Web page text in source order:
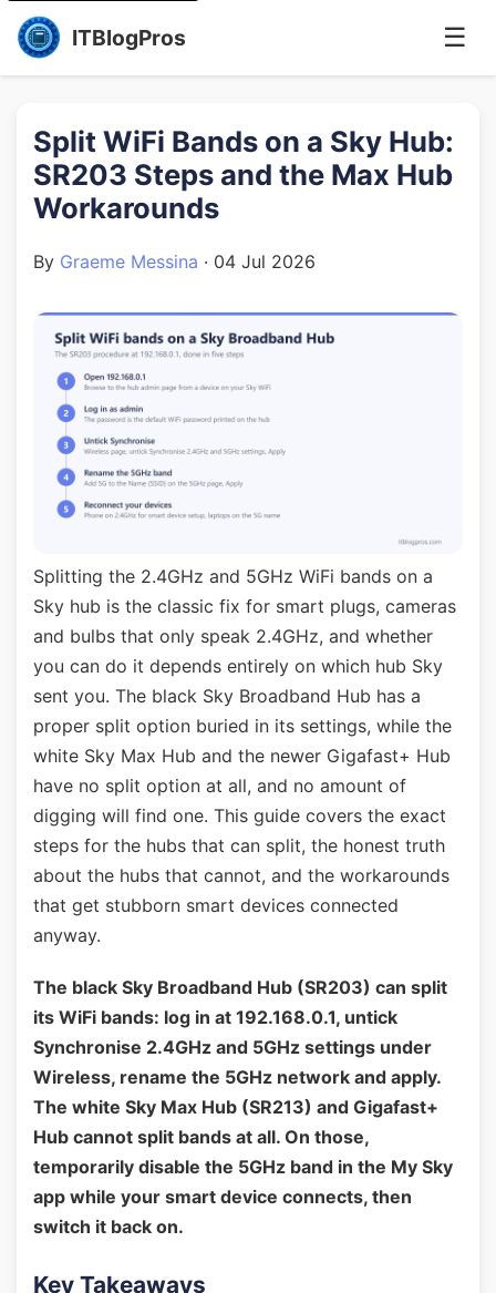
ITBlogPros ☰
Split WiFi Bands on a Sky Hub:
SR203 Steps and the Max Hub
Workarounds
By Graeme Messina · 04 Jul 2026
Splitting the 2.4GHz and 5GHz WiFi bands on a
Sky hub is the classic fix for smart plugs, cameras
and bulbs that only speak 2.4GHz, and whether
you can do it depends entirely on which hub Sky
sent you. The black Sky Broadband Hub has a
proper split option buried in its settings, while the
white Sky Max Hub and the newer Gigafast+ Hub
have no split option at all, and no amount of
digging will find one. This guide covers the exact
steps for the hubs that can split, the honest truth
about the hubs that cannot, and the workarounds
that get stubborn smart devices connected
anyway.
The black Sky Broadband Hub (SR203) can split
its WiFi bands: log in at 192.168.0.1, untick
Synchronise 2.4GHz and 5GHz settings under
Wireless, rename the 5GHz network and apply.
The white Sky Max Hub (SR213) and Gigafast+
Hub cannot split bands at all. On those,
temporarily disable the 5GHz band in the My Sky
app while your smart device connects, then
switch it back on.
Key Takeaways